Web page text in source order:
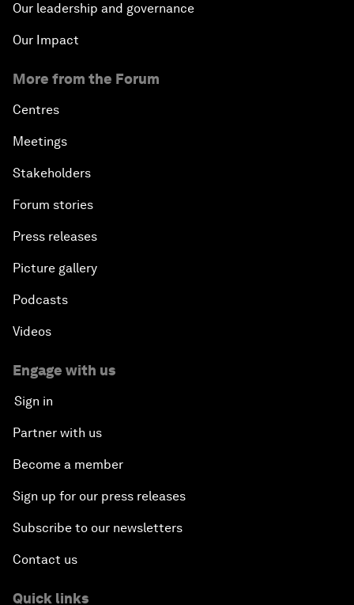
Our leadership and governance
Our Impact
More from the Forum
Centres
Meetings
Stakeholders
Forum stories
Press releases
Picture gallery
Podcasts
Videos
Engage with us
Sign in
Partner with us
Become a member
Sign up for our press releases
Subscribe to our newsletters
Contact us
Quick links